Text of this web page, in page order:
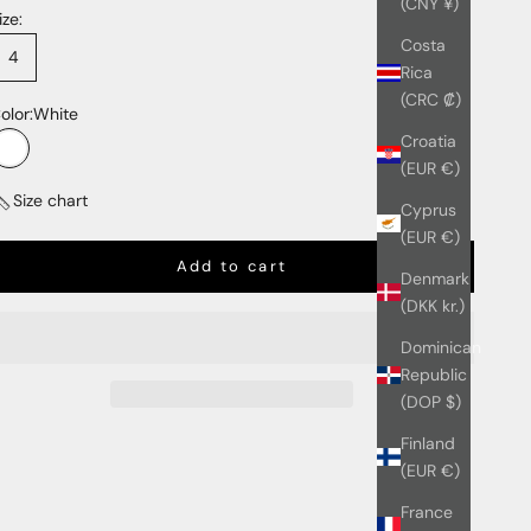
Costa
Rica
(CRC ₡)
Croatia
(EUR €)
Cyprus
(EUR €)
Denmark
(DKK kr.)
Dominican
Republic
(DOP $)
Finland
(EUR €)
France
4
White
White
Size chart
Add to cart